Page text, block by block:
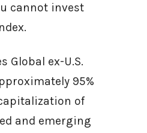
cannot invest
Global ex-U.S.
95%
of
and emerging